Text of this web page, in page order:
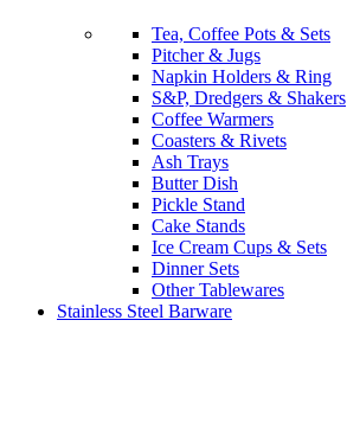
Tea, Coffee Pots & Sets
Pitcher & Jugs
Napkin Holders & Ring
S&P, Dredgers & Shakers
Coffee Warmers
Coasters & Rivets
Ash Trays
Butter Dish
Pickle Stand
Cake Stands
Ice Cream Cups & Sets
Dinner Sets
Other Tablewares
Stainless Steel Barware